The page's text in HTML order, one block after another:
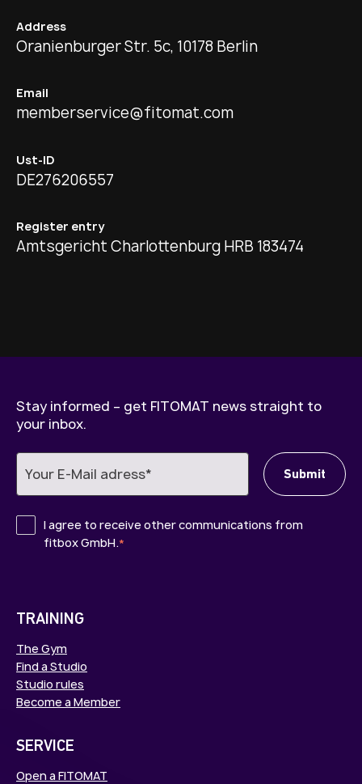
Address
Oranienburger Str. 5c, 10178 Berlin
Email
memberservice@fitomat.com
Ust-ID
DE276206557
Register entry
Amtsgericht Charlottenburg HRB 183474
Stay informed – get FITOMAT news straight to
your inbox.
I agree to receive other communications from
fitbox GmbH.*
TRAINING
The Gym
Find a Studio
Studio rules
Become a Member
SERVICE
Open a FITOMAT